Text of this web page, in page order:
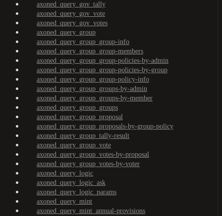
axoned_query_gov_tally
axoned_query_gov_vote
axoned_query_gov_votes
axoned_query_group
axoned_query_group_group-info
axoned_query_group_group-members
axoned_query_group_group-policies-by-admin
axoned_query_group_group-policies-by-group
axoned_query_group_group-policy-info
axoned_query_group_groups-by-admin
axoned_query_group_groups-by-member
axoned_query_group_groups
axoned_query_group_proposal
axoned_query_group_proposals-by-group-policy
axoned_query_group_tally-result
axoned_query_group_vote
axoned_query_group_votes-by-proposal
axoned_query_group_votes-by-voter
axoned_query_logic
axoned_query_logic_ask
axoned_query_logic_params
axoned_query_mint
axoned_query_mint_annual-provisions